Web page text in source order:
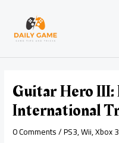
content
Guitar Hero III:
International
0 Comments/PS3,Wii,Xbox
navigation